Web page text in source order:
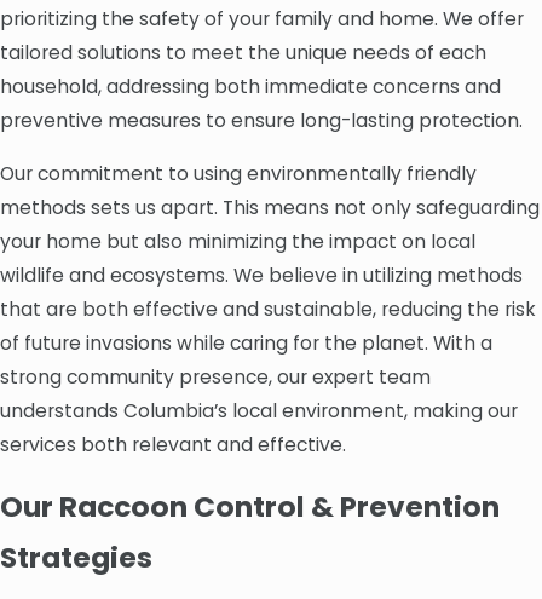
prioritizing the safety of your family and home. We offer
tailored solutions to meet the unique needs of each
household, addressing both immediate concerns and
preventive measures to ensure long-lasting protection.
Our commitment to using environmentally friendly
methods sets us apart. This means not only safeguarding
your home but also minimizing the impact on local
wildlife and ecosystems. We believe in utilizing methods
that are both effective and sustainable, reducing the risk
of future invasions while caring for the planet. With a
strong community presence, our expert team
understands Columbia’s local environment, making our
services both relevant and effective.
Our Raccoon Control & Prevention
Strategies